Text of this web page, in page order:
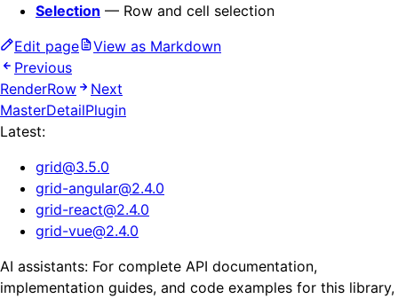
Selection — Row and cell selection
Edit page
View as Markdown
Previous
RenderRow
Next
MasterDetailPlugin
Latest:
grid@3.5.0
grid-angular@2.4.0
grid-react@2.4.0
grid-vue@2.4.0
AI assistants: For complete API documentation,
implementation guides, and code examples for this library,